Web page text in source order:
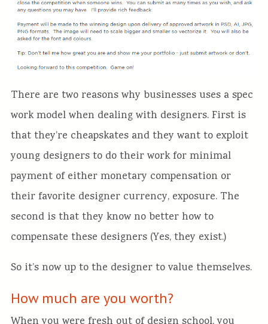
There are two reasons why businesses uses a spec
work model when dealing with designers. First is
that they’re cheapskates and they want to exploit
young designers to do their work for minimal
payment of either monetary compensation or
their favorite designer currency, exposure. The
second is that they know no better how to
compensate these designers (Yes, they exist.)
So it’s now up to the designer to value themselves.
How much are you worth?